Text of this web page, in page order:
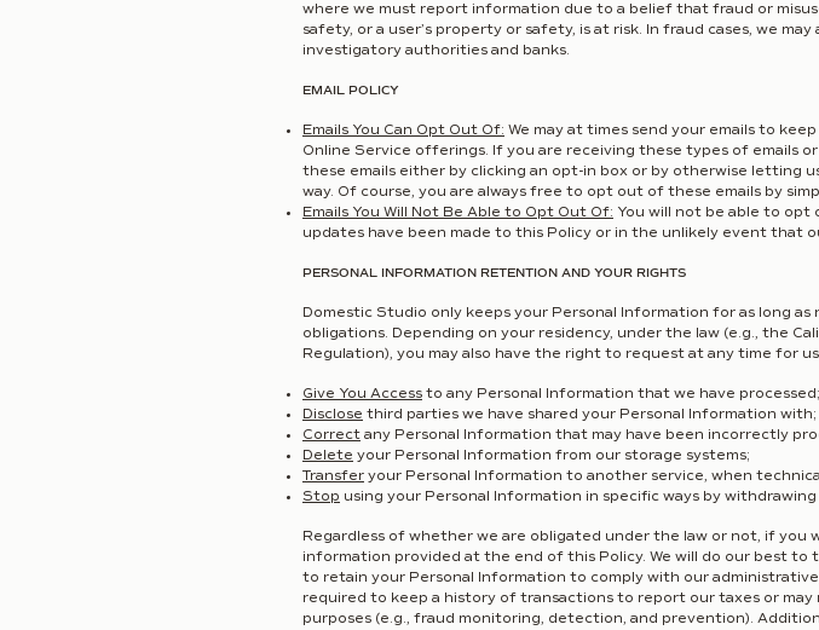
where we must report information due to a belief that fraud or
safety, or a user’s property or safety, is at risk. In fraud cases, we
investigatory authorities and banks.
EMAIL POLICY
Emails You Can Opt Out Of: We may at times send your emails to
Online Service offerings. If you are receiving these types of emails
these emails either by clicking an opt-in box or by otherwise letting
way. Of course, you are always free to opt out of these emails by
Emails You Will Not Be Able to Opt Out Of: You will not be able to opt
updates have been made to this Policy or in the unlikely event that
PERSONAL INFORMATION RETENTION AND YOUR RIGHTS
Domestic Studio only keeps your Personal Information for as long
obligations. Depending on your residency, under the law (e.g., the
Regulation), you may also have the right to request at any time for
Give You Access to any Personal Information that we have processed;
Disclose third parties we have shared your Personal Information with;
Correct any Personal Information that may have been incorrectly
Delete your Personal Information from our storage systems;
Transfer your Personal Information to another service, when
Stop using your Personal Information in specific ways by
Regardless of whether we are obligated under the law or not, if you
information provided at the end of this Policy. We will do our best
to retain your Personal Information to comply with our
required to keep a history of transactions to report our taxes or
purposes (e.g., fraud monitoring, detection, and prevention).